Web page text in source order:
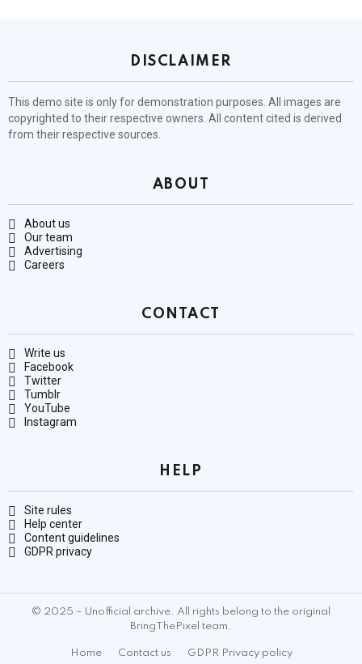
DISCLAIMER
This demo site is only for demonstration purposes. All images are
copyrighted to their respective owners. All content cited is derived
from their respective sources.
ABOUT
About us
Our team
Advertising
Careers
CONTACT
Write us
Facebook
Twitter
Tumblr
YouTube
Instagram
HELP
Site rules
Help center
Content guidelines
GDPR privacy
© 2025 – Unofficial archive. All rights belong to the original
BringThePixel team.
Home Contact us GDPR Privacy policy